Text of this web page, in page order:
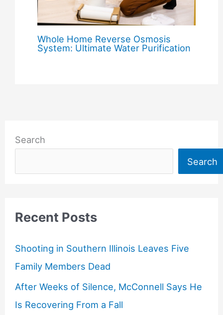
Whole Home Reverse Osmosis
System: Ultimate Water Purification
Search
Search
Recent Posts
Shooting in Southern Illinois Leaves Five
Family Members Dead
After Weeks of Silence, McConnell Says He
Is Recovering From a Fall